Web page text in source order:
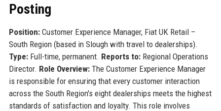
Posting
Position:Customer Experience Manager, Fiat UK Retail –
South Region (based in Slough with travel to dealerships).
Type:Full-time, permanent. Reports to:Regional Operations
Director. Role Overview:The Customer Experience Manager
is responsible for ensuring that every customer interaction
across the South Region's eight dealerships meets the highest
standards of satisfaction and loyalty. This role involves